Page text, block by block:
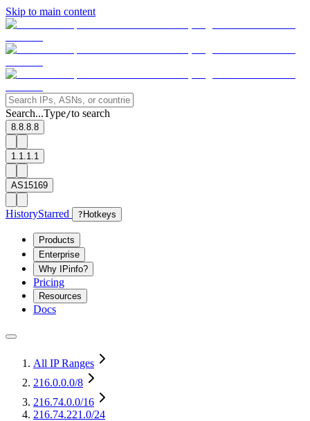
Skip to main content
Search...Type/to search
8.8.8.8
1.1.1.1
AS15169
HistoryStarred ? Hotkeys
Products
Enterprise
Why IPinfo?
Pricing
Resources
Docs
All IP Ranges
216.0.0.0/8
216.74.0.0/16
216.74.221.0/24